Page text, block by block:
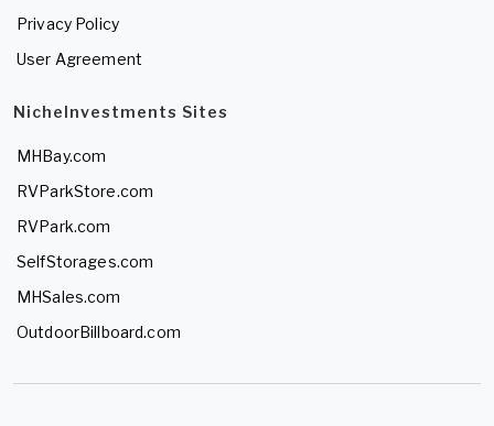
Privacy Policy
User Agreement
NicheInvestments Sites
MHBay.com
RVParkStore.com
RVPark.com
SelfStorages.com
MHSales.com
OutdoorBillboard.com